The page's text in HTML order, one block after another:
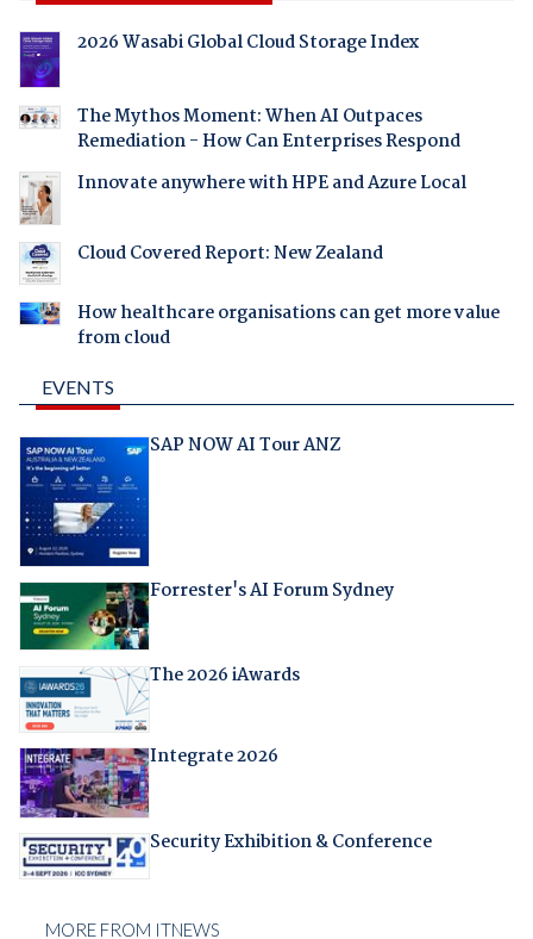
2026 Wasabi Global Cloud Storage Index
The Mythos Moment: When AI Outpaces
Remediation - How Can Enterprises Respond
Innovate anywhere with HPE and Azure Local
Cloud Covered Report: New Zealand
How healthcare organisations can get more value
from cloud
EVENTS
SAP NOW AI Tour ANZ
Forrester's AI Forum Sydney
The 2026 iAwards
Integrate 2026
Security Exhibition & Conference